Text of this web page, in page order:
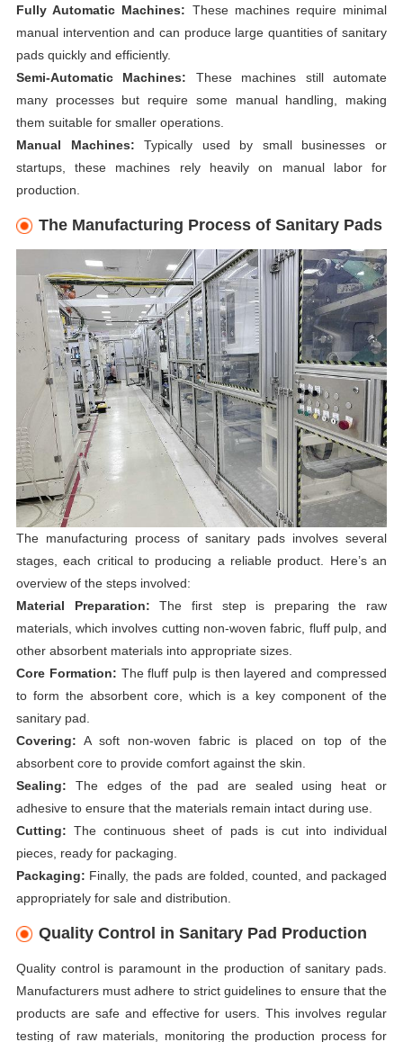
Fully Automatic Machines: These machines require minimal
manual intervention and can produce large quantities of sanitary
pads quickly and efficiently.
Semi-Automatic Machines: These machines still automate
many processes but require some manual handling, making
them suitable for smaller operations.
Manual Machines: Typically used by small businesses or
startups, these machines rely heavily on manual labor for
production.
The Manufacturing Process of Sanitary Pads
The manufacturing process of sanitary pads involves several
stages, each critical to producing a reliable product. Here’s an
overview of the steps involved:
Material Preparation: The first step is preparing the raw
materials, which involves cutting non-woven fabric, fluff pulp, and
other absorbent materials into appropriate sizes.
Core Formation: The fluff pulp is then layered and compressed
to form the absorbent core, which is a key component of the
sanitary pad.
Covering: A soft non-woven fabric is placed on top of the
absorbent core to provide comfort against the skin.
Sealing: The edges of the pad are sealed using heat or
adhesive to ensure that the materials remain intact during use.
Cutting: The continuous sheet of pads is cut into individual
pieces, ready for packaging.
Packaging: Finally, the pads are folded, counted, and packaged
appropriately for sale and distribution.
Quality Control in Sanitary Pad Production
Quality control is paramount in the production of sanitary pads.
Manufacturers must adhere to strict guidelines to ensure that the
products are safe and effective for users. This involves regular
testing of raw materials, monitoring the production process for